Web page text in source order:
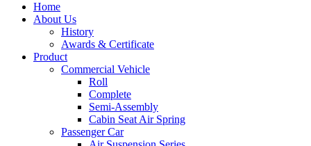
Home
About Us
History
Awards & Certificate
Product
Commercial Vehicle
Roll
Complete
Semi-Assembly
Cabin Seat Air Spring
Passenger Car